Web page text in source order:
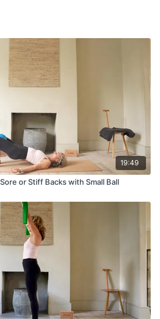
19:49
or Stiff Backs with Small Ball